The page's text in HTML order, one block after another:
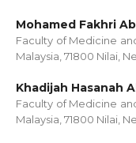
Mohamed Fakhri
Faculty of Medicine
Malaysia, 71800 Nilai,
Khadijah Hasanah
Faculty of Medicine
Malaysia, 71800 Nilai,